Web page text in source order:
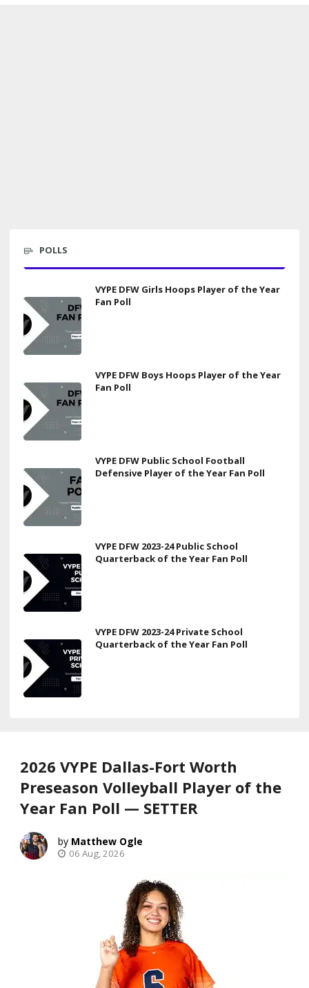
POLLS
VYPE DFW Girls Hoops Player of the Year
Fan Poll
VYPE DFW Boys Hoops Player of the Year
Fan Poll
VYPE DFW Public School Football
Defensive Player of the Year Fan Poll
VYPE DFW 2023-24 Public School
Quarterback of the Year Fan Poll
VYPE DFW 2023-24 Private School
Quarterback of the Year Fan Poll
2026 VYPE Dallas-Fort Worth
Preseason Volleyball Player of the
Year Fan Poll — SETTER
Matthew Ogle
06 Aug, 2026